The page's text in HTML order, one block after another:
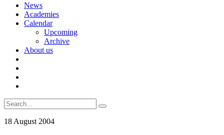
Skip
content
News
Academies
Calendar
Upcoming
Archive
About us
Search
for:
18 August 2004